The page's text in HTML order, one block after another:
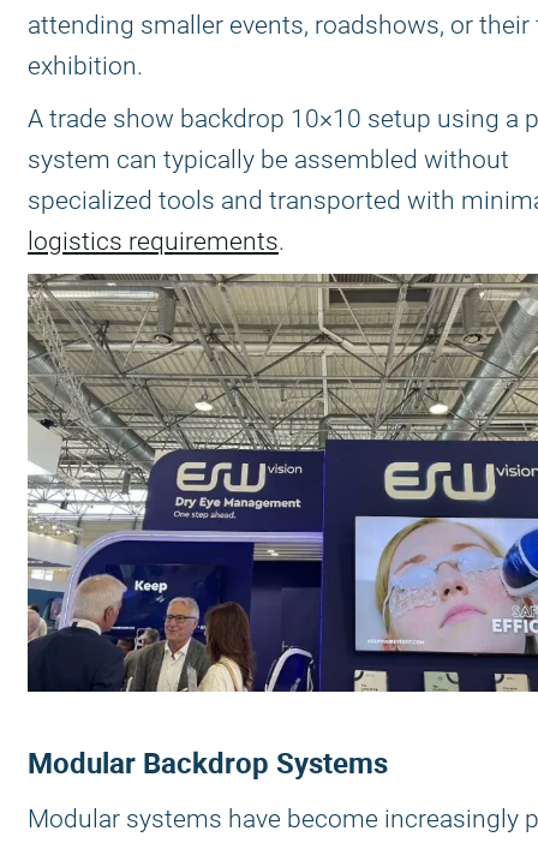
attending smaller events, roadshows, or their
exhibition.
A trade show backdrop 10×10 setup using a
system can typically be assembled without
specialized tools and transported with
logistics requirements.
Modular Backdrop Systems
Modular systems have become increasingly